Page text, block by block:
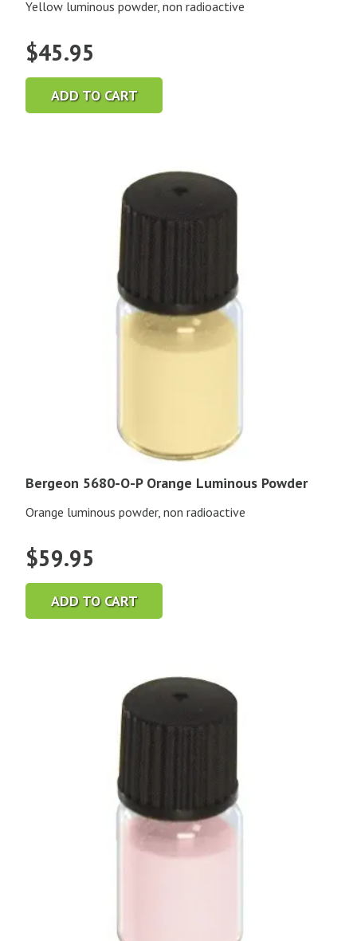
Yellow luminous powder, non radioactive
$45.95
ADD TO CART
Bergeon 5680-O-P Orange Luminous Powder
Orange luminous powder, non radioactive
$59.95
ADD TO CART